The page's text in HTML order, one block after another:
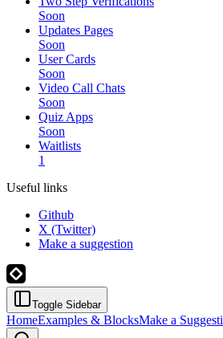
Soon
Updates Pages
Soon
User Cards
Soon
Video Call Chats
Soon
Quiz Apps
Soon
Waitlists
1
Useful links
Github
X (Twitter)
Make a suggestion
Toggle Sidebar
HomeExamples & BlocksMake a